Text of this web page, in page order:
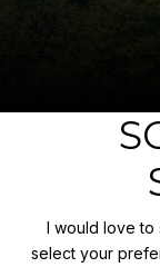
I would love to
select your